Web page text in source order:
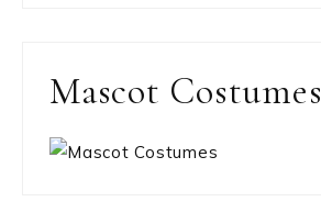
Mascot Costumes